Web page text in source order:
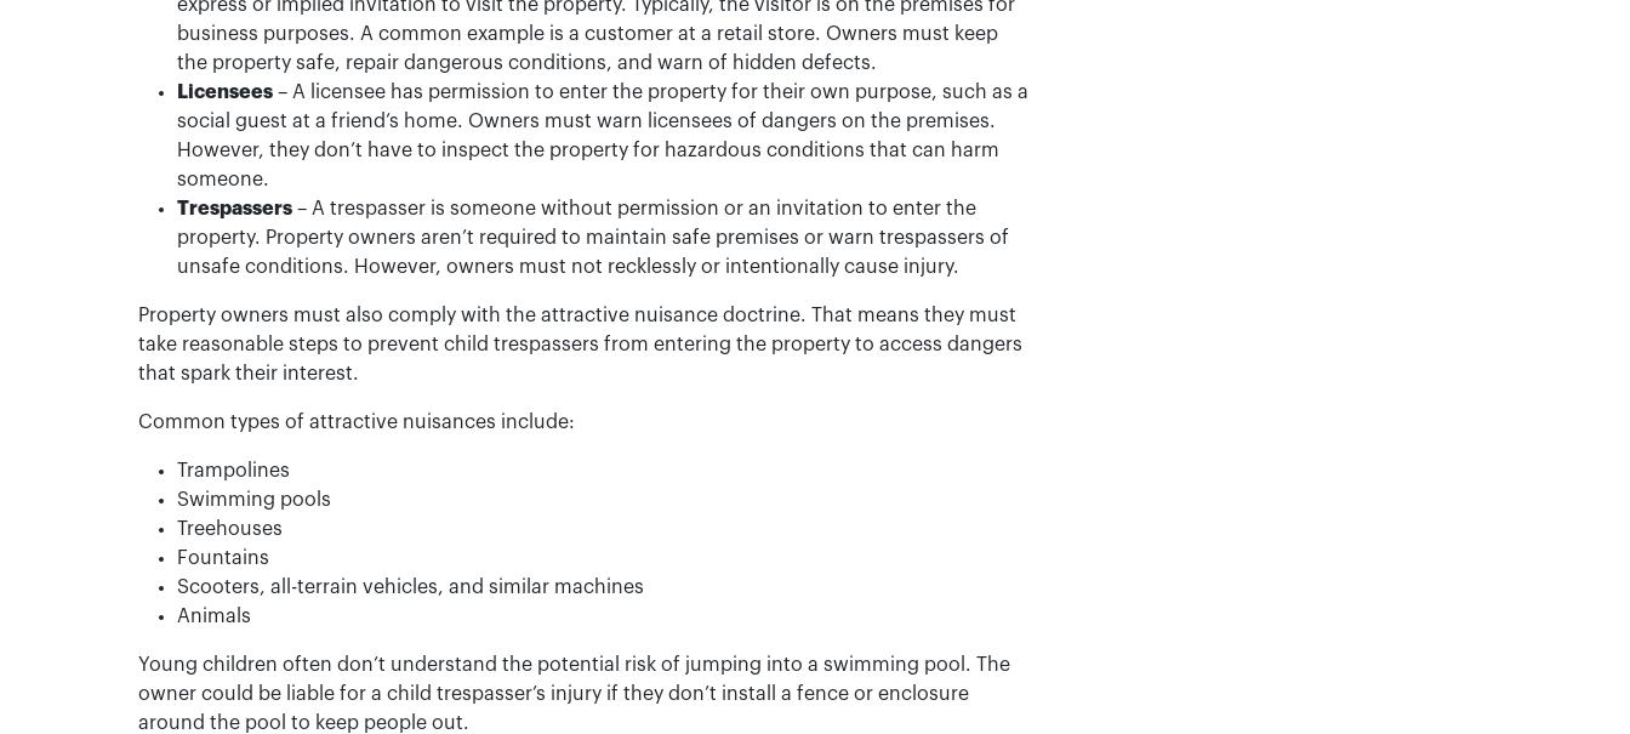
express or implied invitation to visit the property. Typically, the visitor is on the premises for
business purposes. A common example is a customer at a retail store. Owners must keep
the property safe, repair dangerous conditions, and warn of hidden defects.
Licensees – A licensee has permission to enter the property for their own purpose, such as a
social guest at a friend’s home. Owners must warn licensees of dangers on the premises.
However, they don’t have to inspect the property for hazardous conditions that can harm
someone.
Trespassers – A trespasser is someone without permission or an invitation to enter the
property. Property owners aren’t required to maintain safe premises or warn trespassers of
unsafe conditions. However, owners must not recklessly or intentionally cause injury.
Property owners must also comply with the attractive nuisance doctrine. That means they must
take reasonable steps to prevent child trespassers from entering the property to access dangers
that spark their interest.
Common types of attractive nuisances include:
Trampolines
Swimming pools
Treehouses
Fountains
Scooters, all-terrain vehicles, and similar machines
Animals
Young children often don’t understand the potential risk of jumping into a swimming pool. The
owner could be liable for a child trespasser’s injury if they don’t install a fence or enclosure
around the pool to keep people out.